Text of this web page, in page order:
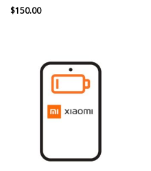
$150.00